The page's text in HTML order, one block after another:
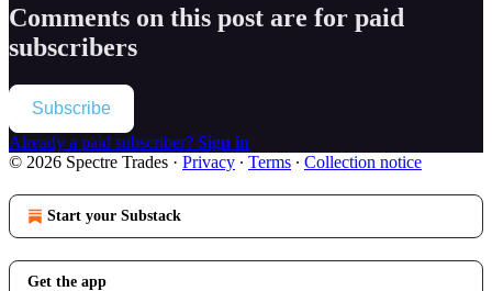
Comments on this post are for paid
subscribers
Subscribe
Already a paid subscriber? Sign in
© 2026 Spectre Trades · Privacy ∙ Terms ∙ Collection notice
Start your Substack
Get the app